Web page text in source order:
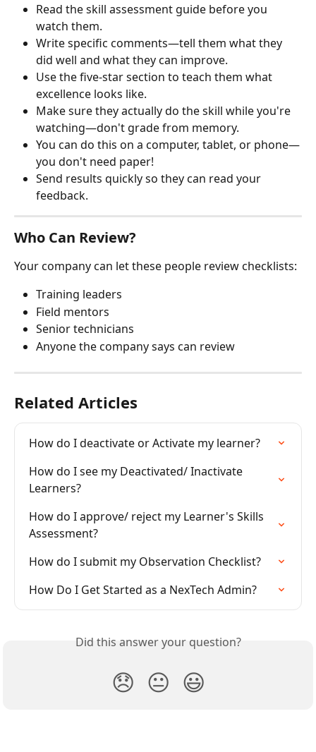
Read the skill assessment guide before you
watch them.
Write specific comments—tell them what they
did well and what they can improve.
Use the five-star section to teach them what
excellence looks like.
Make sure they actually do the skill while you're
watching—don't grade from memory.
You can do this on a computer, tablet, or phone—
you don't need paper!
Send results quickly so they can read your
feedback.
Who Can Review?
Your company can let these people review checklists:
Training leaders
Field mentors
Senior technicians
Anyone the company says can review
Related Articles
How do I deactivate or Activate my learner?
How do I see my Deactivated/ Inactivate
Learners?
How do I approve/ reject my Learner's Skills
Assessment?
How do I submit my Observation Checklist?
How Do I Get Started as a NexTech Admin?
Did this answer your question?
😞 😐 😃